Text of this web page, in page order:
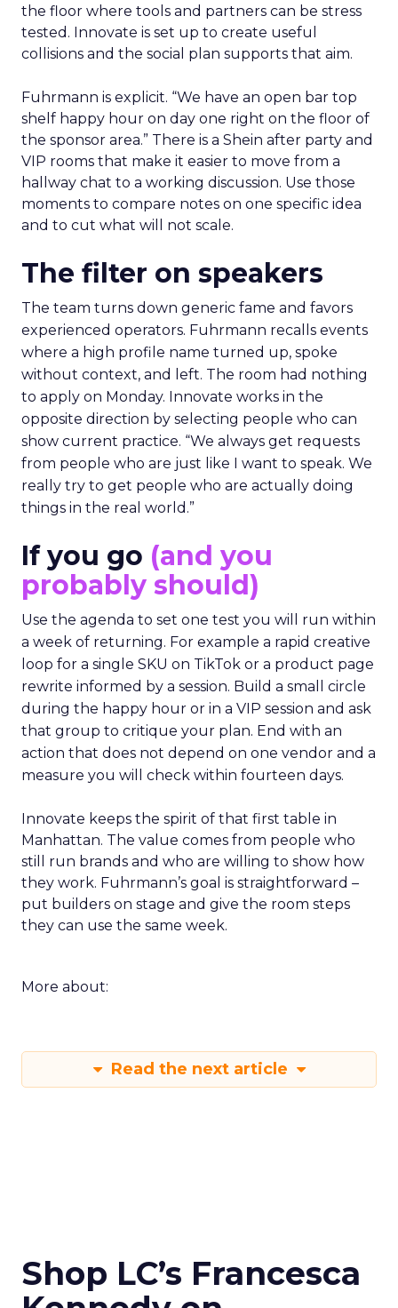
the floor where tools and partners can be stress
tested. Innovate is set up to create useful
collisions and the social plan supports that aim.
Fuhrmann is explicit. “We have an open bar top
shelf happy hour on day one right on the floor of
the sponsor area.” There is a Shein after party and
VIP rooms that make it easier to move from a
hallway chat to a working discussion. Use those
moments to compare notes on one specific idea
and to cut what will not scale.
The filter on speakers
The team turns down generic fame and favors
experienced operators. Fuhrmann recalls events
where a high profile name turned up, spoke
without context, and left. The room had nothing
to apply on Monday. Innovate works in the
opposite direction by selecting people who can
show current practice. “We always get requests
from people who are just like I want to speak. We
really try to get people who are actually doing
things in the real world.”
If you go (and you
probably should)
Use the agenda to set one test you will run within
a week of returning. For example a rapid creative
loop for a single SKU on TikTok or a product page
rewrite informed by a session. Build a small circle
during the happy hour or in a VIP session and ask
that group to critique your plan. End with an
action that does not depend on one vendor and a
measure you will check within fourteen days.
Innovate keeps the spirit of that first table in
Manhattan. The value comes from people who
still run brands and who are willing to show how
they work. Fuhrmann’s goal is straightforward –
put builders on stage and give the room steps
they can use the same week.
More about:
Read the next article
Shop LC’s Francesca